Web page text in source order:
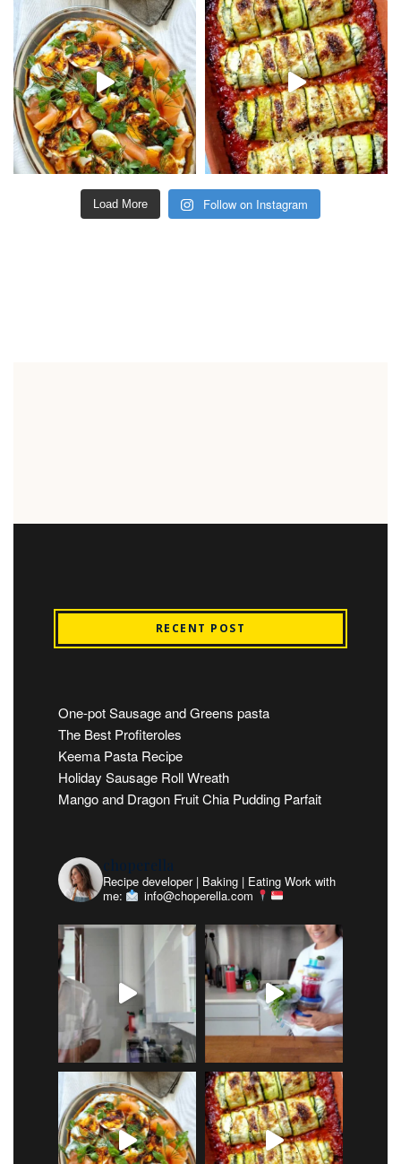
Load More Follow on Instagram
RECENT POST
One-pot Sausage and Greens pasta
The Best Profiteroles
Keema Pasta Recipe
Holiday Sausage Roll Wreath
Mango and Dragon Fruit Chia Pudding Parfait
choperella
Recipe developer | Baking | Eating Work with
me:
info@choperella.com